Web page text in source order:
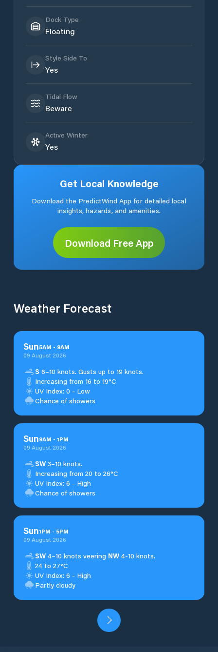
Dock Type
Floating
Style Side To
Yes
Tidal Flow
Beware
Active Winter
Yes
Get Local Knowledge
Download the PredictWind App for detailed local
insights, hazards, and amenities.
Download Free App
Weather Forecast
Sun5AM - 9AM
09 August 2026
S 6–10 knots. Gusts up to 19 knots.
Increasing from 16 to 19°C
UV Index: 0 - Low
Chance of showers
Sun9AM - 1PM
09 August 2026
SW 3–10 knots.
Increasing from 20 to 26°C
UV Index: 6 - High
Chance of showers
Sun1PM - 5PM
09 August 2026
SW 4–10 knots veering NW 4-10 knots.
24 to 27°C
UV Index: 6 - High
Partly cloudy